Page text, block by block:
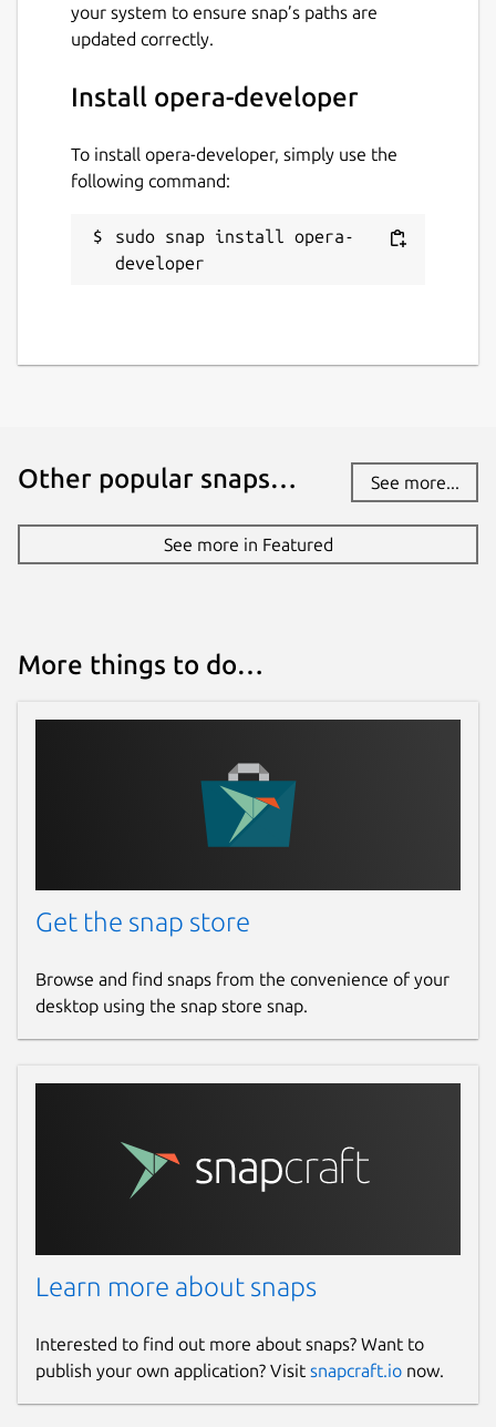
your system to ensure snap’s paths are
updated correctly.
Install opera-developer
To install opera-developer, simply use the
following command:
sudo snap install opera-
developer
Other popular snaps… See more...
See more in Featured
More things to do…
Get the snap store
Browse and find snaps from the convenience of your
desktop using the snap store snap.
Learn more about snaps
Interested to find out more about snaps? Want to
publish your own application? Visit snapcraft.io now.